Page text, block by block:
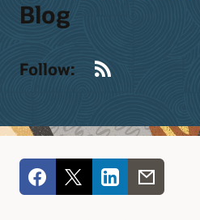
Blog
Follow: